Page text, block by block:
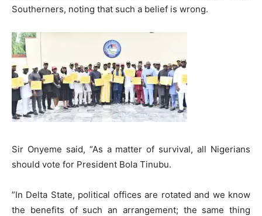
Southerners, noting that such a belief is wrong.
​Sir Onyeme said, “As a matter of survival, all Nigerians
should vote for President Bola Tinubu.
​”In Delta State, political offices are rotated and we know
the benefits of such an arrangement; the same thing